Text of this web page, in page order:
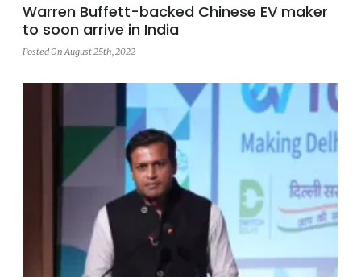
Warren Buffett-backed Chinese EV maker
to soon arrive in India
Posted On August 25th, 2022